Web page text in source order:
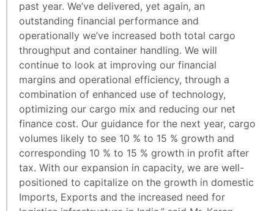
past year. We’ve delivered, yet again, an
outstanding financial performance and
operationally we’ve increased both total cargo
throughput and container handling. We will
continue to look at improving our financial
margins and operational efficiency, through a
combination of enhanced use of technology,
optimizing our cargo mix and reducing our net
finance cost. Our guidance for the next year, cargo
volumes likely to see 10 % to 15 % growth and
corresponding 10 % to 15 % growth in profit after
tax. With our expansion in capacity, we are well-
positioned to capitalize on the growth in domestic
Imports, Exports and the increased need for